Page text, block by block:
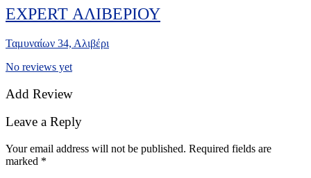
EXPERT ΑΛΙΒΕΡΙΟΥ
Ταμυναίων 34, Αλιβέρι
No reviews yet
Add Review
Leave a Reply
Your email address will not be published. Required fields are
marked *